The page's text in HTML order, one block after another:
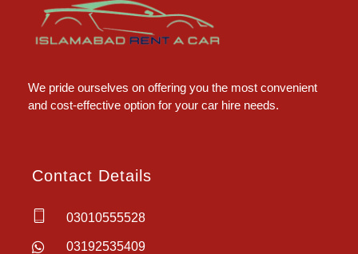
We pride ourselves on offering you the most convenient
and cost-effective option for your car hire needs.
Contact Details
03010555528
03192535409